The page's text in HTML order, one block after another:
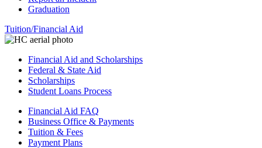
Graduation
Tuition/Financial Aid
Financial Aid and Scholarships
Federal & State Aid
Scholarships
Student Loans Process
Financial Aid FAQ
Business Office & Payments
Tuition & Fees
Payment Plans